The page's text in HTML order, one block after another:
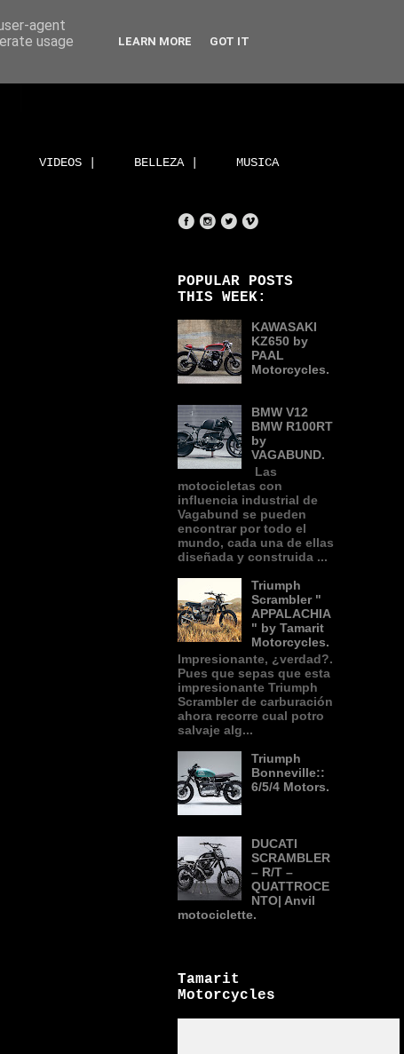
VIDEOS | BELLEZA | MUSICA
POPULAR POSTS
THIS WEEK:
KAWASAKI
KZ650 by
PAAL
Motorcycles.
BMW V12
BMW R100RT
by
VAGABUND.
Las
motocicletas con
influencia industrial de
Vagabund se pueden
encontrar por todo el
mundo, cada una de ellas
diseñada y construida ...
Triumph
Scrambler "
APPALACHIA
" by Tamarit
Motorcycles.
Impresionante, ¿verdad?.
Pues que sepas que esta
impresionante Triumph
Scrambler de carburación
ahora recorre cual potro
salvaje alg...
Triumph
Bonneville::
6/5/4 Motors.
DUCATI
SCRAMBLER
– R/T –
QUATTROCE
NTO| Anvil
motociclette.
Tamarit
Motorcycles
agent
usage
LEARN MORE GOT IT